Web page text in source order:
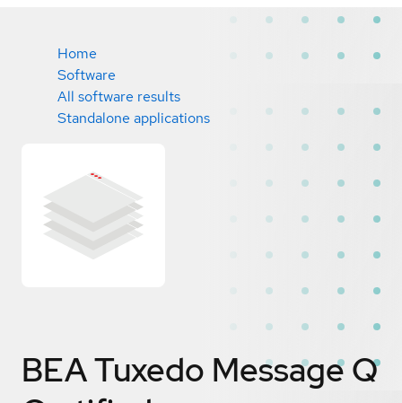
Home
Software
All software results
Standalone applications
BEA Tuxedo Message Q